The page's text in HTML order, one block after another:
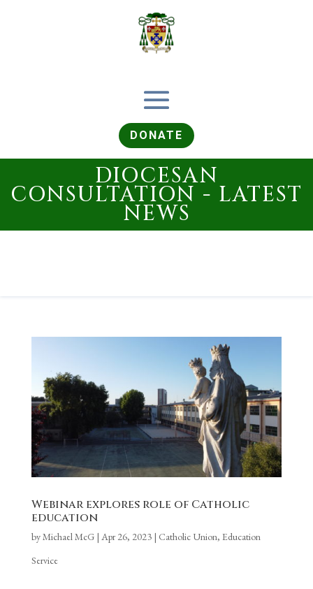
DONATE
DIOCESAN
CONSULTATION - LATEST
NEWS
Webinar explores role of Catholic
education
byMichael McG| Apr 26, 2023| Catholic Union, Education
Service